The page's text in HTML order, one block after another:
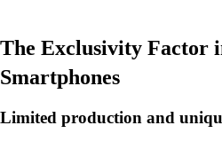
The Exclusivity Factor
Smartphones
Limited production and